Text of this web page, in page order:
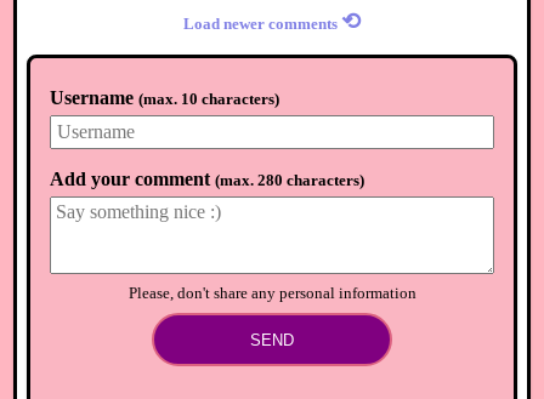
Load newer comments ⟲
Username (max. 10 characters)
Add your comment (max. 280 characters)
Please, don't share any personal information
SEND